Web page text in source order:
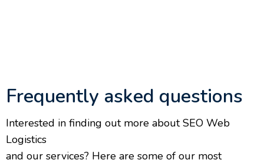
Frequently asked questions
Interested in finding out more about SEO Web
Logistics
and our services? Here are some of our most